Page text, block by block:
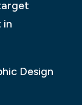
in
Design